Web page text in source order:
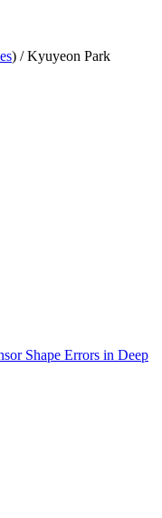
) /Kyuyeon Park
Shape Errors in Deep